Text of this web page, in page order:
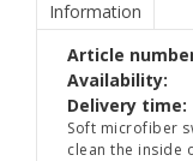
Information
Article
Availability:
Delivery time:
Soft microfiber
clean the inside